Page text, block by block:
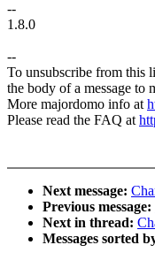
--
1.8.0
--
To unsubscribe from this
the body of a message
More majordomo info at
Please read the FAQ at
Next message:
Previous message:
Next in thread:
Messages sorted